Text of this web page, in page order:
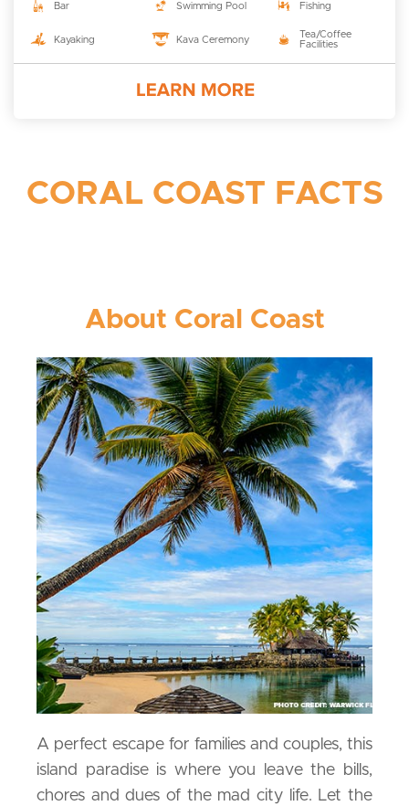
Bar Swimming Pool Fishing
Kayaking Kava Ceremony
Tea/Coffee
Facilities
CORAL COAST FACTS
About Coral Coast
A perfect escape for families and couples, this
island paradise is where you leave the bills,
chores and dues of the mad city life. Let the